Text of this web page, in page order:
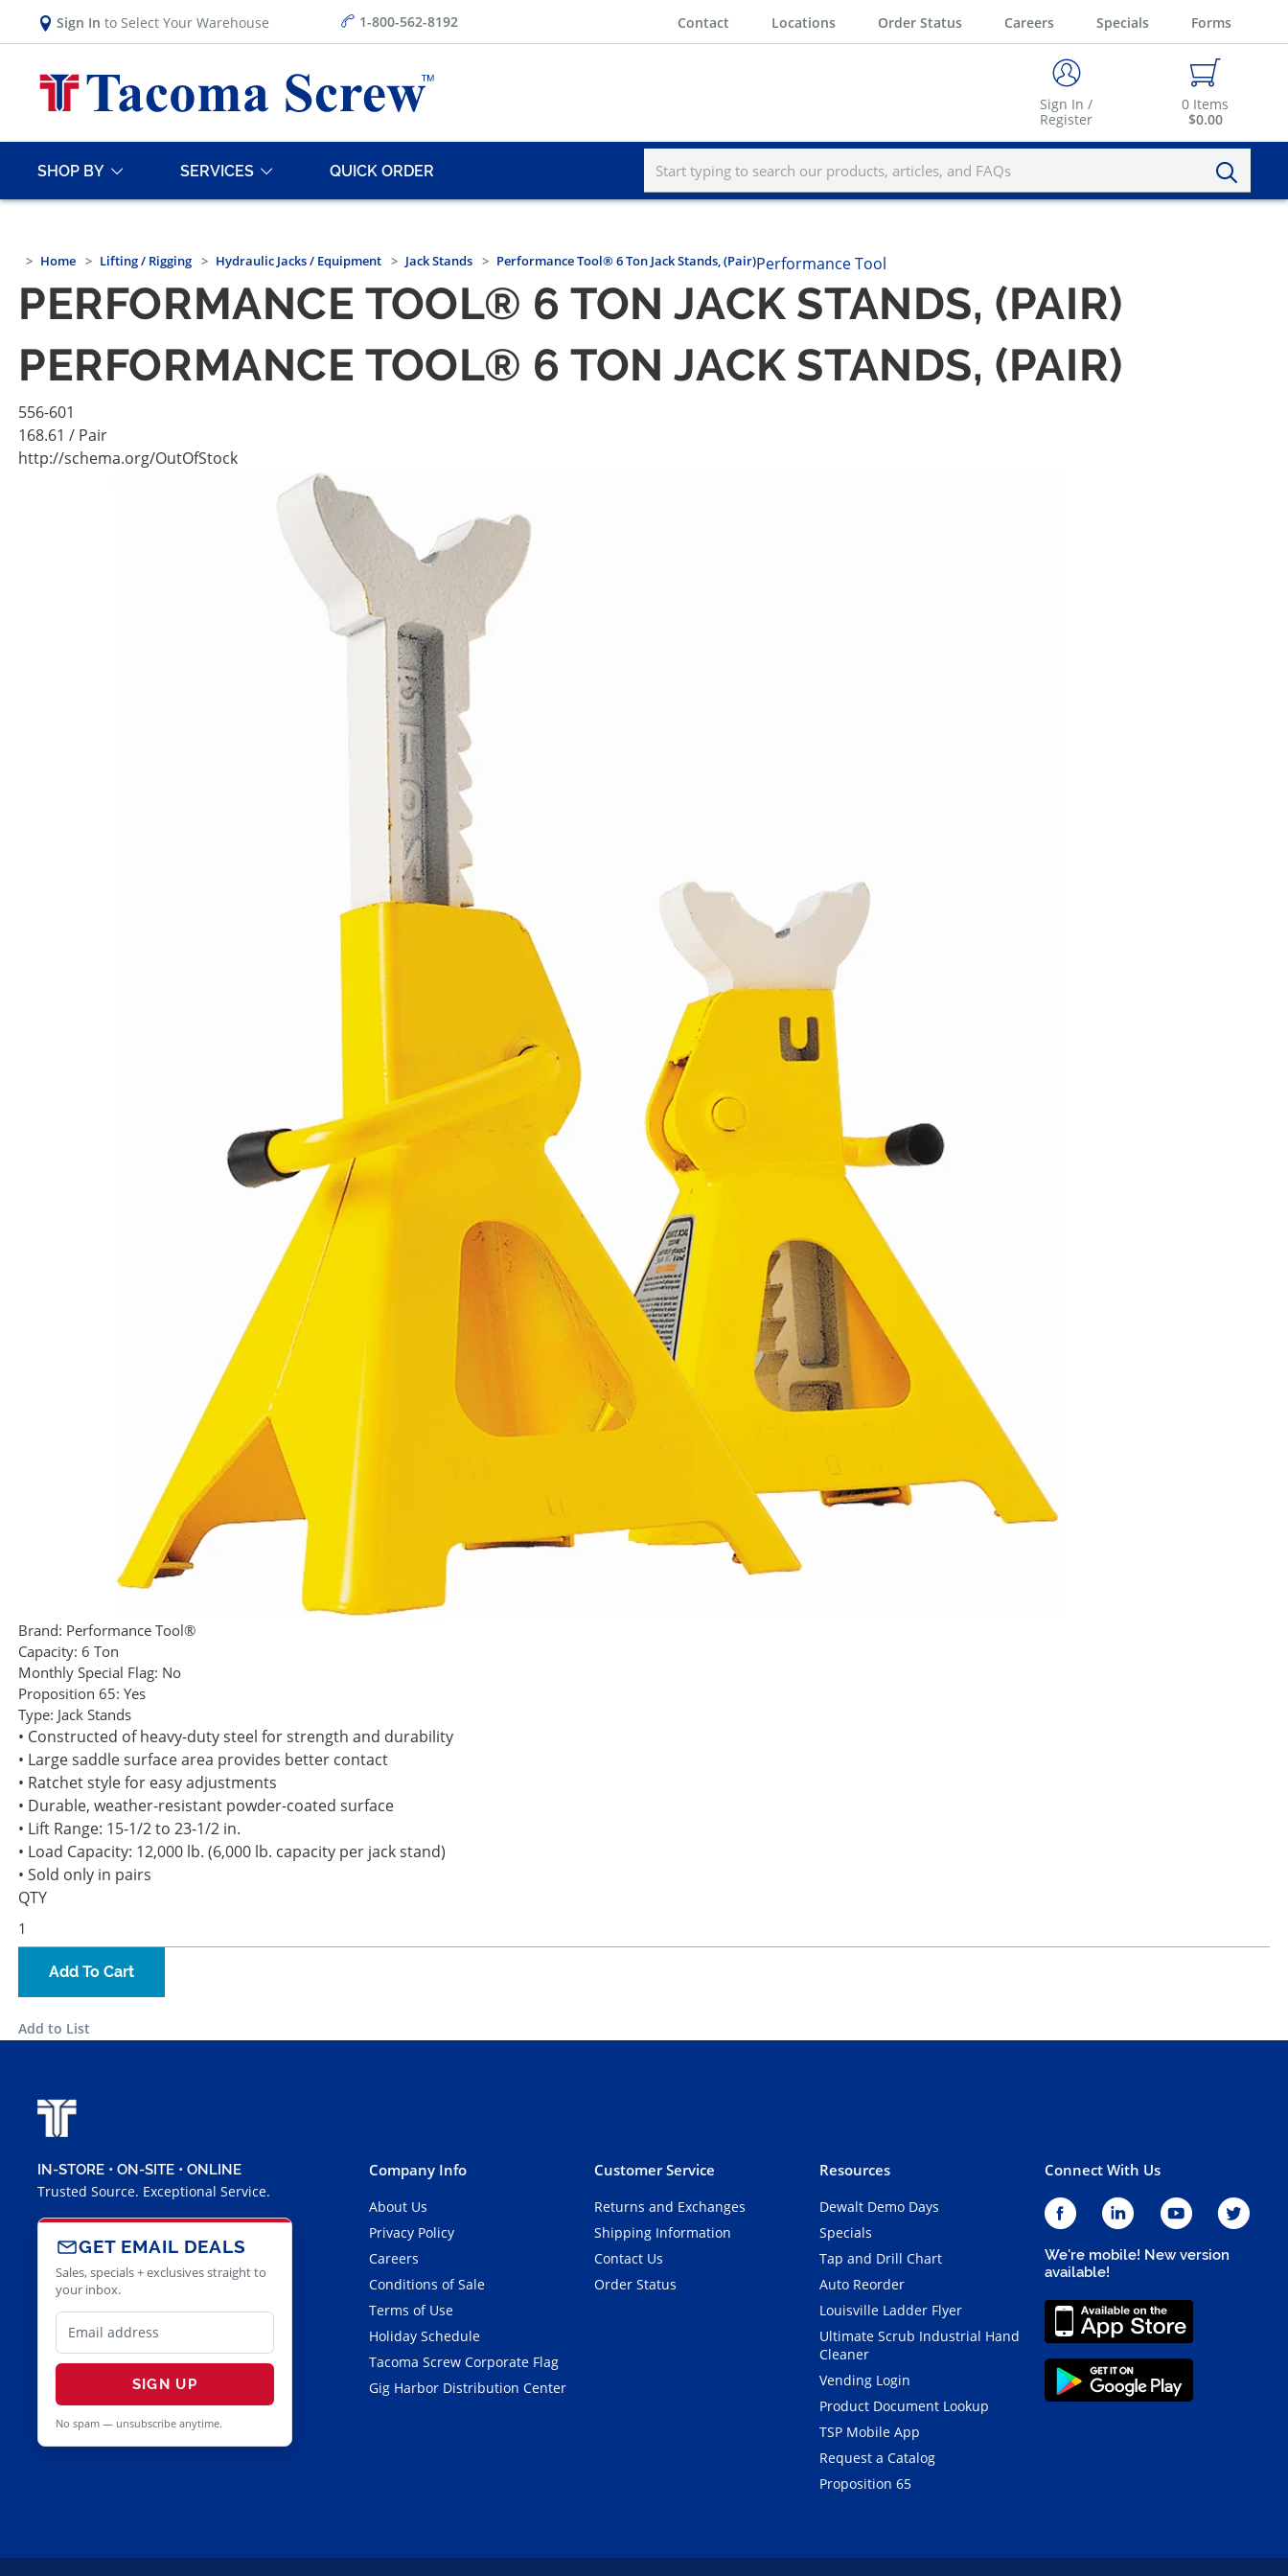
Sign In to Select Your Warehouse 1-800-562-8192 Contact Locations Order Status Careers Specials Forms
Sign In /
Register
0 Items
$0.00
SHOP BY SERVICES QUICK ORDER
Home Lifting / Rigging Hydraulic Jacks / Equipment Jack Stands Performance Tool® 6 Ton Jack Stands, (Pair)Performance Tool
PERFORMANCE TOOL® 6 TON JACK STANDS, (PAIR)
PERFORMANCE TOOL® 6 TON JACK STANDS, (PAIR)
556-601
168.61 / Pair
http://schema.org/OutOfStock
Brand: Performance Tool®
Capacity: 6 Ton
Monthly Special Flag: No
Proposition 65: Yes
Type: Jack Stands
• Constructed of heavy-duty steel for strength and durability
• Large saddle surface area provides better contact
• Ratchet style for easy adjustments
• Durable, weather-resistant powder-coated surface
• Lift Range: 15-1/2 to 23-1/2 in.
• Load Capacity: 12,000 lb. (6,000 lb. capacity per jack stand)
• Sold only in pairs
QTY
Add To Cart
Add to List
IN-STORE • ON-SITE • ONLINE
Trusted Source. Exceptional Service.
GET EMAIL DEALS
Sales, specials + exclusives straight to
your inbox.
SIGN UP
No spam — unsubscribe anytime.
Company Info
About Us
Privacy Policy
Careers
Conditions of Sale
Terms of Use
Holiday Schedule
Tacoma Screw Corporate Flag
Gig Harbor Distribution Center
Customer Service
Returns and Exchanges
Shipping Information
Contact Us
Order Status
Resources
Dewalt Demo Days
Specials
Tap and Drill Chart
Auto Reorder
Louisville Ladder Flyer
Ultimate Scrub Industrial Hand
Cleaner
Vending Login
Product Document Lookup
TSP Mobile App
Request a Catalog
Proposition 65
Connect With Us
We're mobile! New version
available!